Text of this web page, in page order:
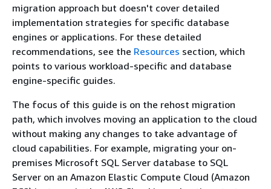
migration approach but doesn't cover detailed
implementation strategies for specific database
engines or applications. For these detailed
recommendations, see the Resources section, which
points to various workload-specific and database
engine-specific guides.
The focus of this guide is on the rehost migration
path, which involves moving an application to the cloud
without making any changes to take advantage of
cloud capabilities. For example, migrating your on-
premises Microsoft SQL Server database to SQL
Server on an Amazon Elastic Compute Cloud (Amazon